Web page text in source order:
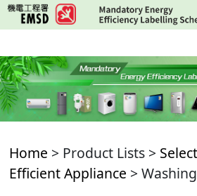
Skip
to
content
Home > Product Lists >
Efficient Appliance >